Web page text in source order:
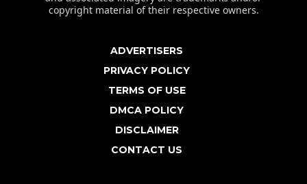
copyright material of their respective owners.
ADVERTISERS
PRIVACY POLICY
TERMS OF USE
DMCA POLICY
DISCLAIMER
CONTACT US